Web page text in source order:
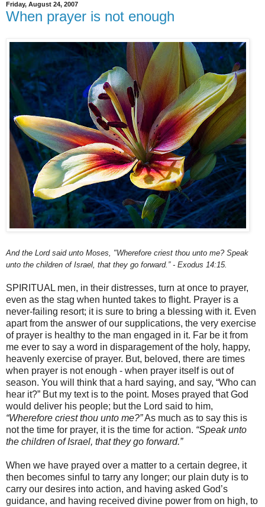
Friday, August 24, 2007
When prayer is not enough
And the Lord said unto Moses, "Wherefore criest thou unto me? Speak
unto the children of Israel, that they go forward.” - Exodus 14:15.
SPIRITUAL men, in their distresses, turn at once to prayer,
even as the stag when hunted takes to flight. Prayer is a
never-failing resort; it is sure to bring a blessing with it. Even
apart from the answer of our supplications, the very exercise
of prayer is healthy to the man engaged in it. Far be it from
me ever to say a word in disparagement of the holy, happy,
heavenly exercise of prayer. But, beloved, there are times
when prayer is not enough - when prayer itself is out of
season. You will think that a hard saying, and say, “Who can
hear it?” But my text is to the point. Moses prayed that God
would deliver his people; but the Lord said to him,
“Wherefore criest thou unto me?”As much as to say this is
not the time for prayer, it is the time for action. “Speak unto
the children of Israel, that they go forward.”
When we have prayed over a matter to a certain degree, it
then becomes sinful to tarry any longer; our plain duty is to
carry our desires into action, and having asked God’s
guidance, and having received divine power from on high, to